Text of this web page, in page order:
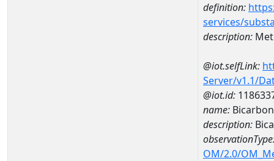
definition:
services/
description:
@iot.selfLink:
Server/v1.1/
@iot.id:
name:
description:
OM/2.0/